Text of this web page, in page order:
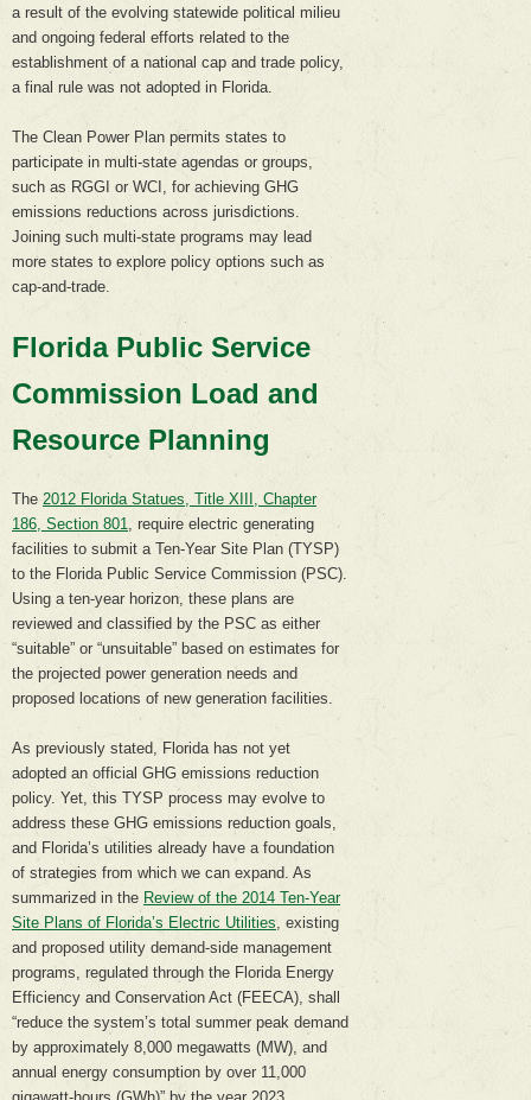
a result of the evolving statewide political milieu
and ongoing federal efforts related to the
establishment of a national cap and trade policy,
a final rule was not adopted in Florida.
The Clean Power Plan permits states to
participate in multi-state agendas or groups,
such as RGGI or WCI, for achieving GHG
emissions reductions across jurisdictions.
Joining such multi-state programs may lead
more states to explore policy options such as
cap-and-trade.
Florida Public Service
Commission Load and
Resource Planning
The 2012 Florida Statues, Title XIII, Chapter
186, Section 801
, require electric generating
facilities to submit a Ten-Year Site Plan (TYSP)
to the Florida Public Service Commission (PSC).
Using a ten-year horizon, these plans are
reviewed and classified by the PSC as either
“suitable” or “unsuitable” based on estimates for
the projected power generation needs and
proposed locations of new generation facilities.
As previously stated, Florida has not yet
adopted an official GHG emissions reduction
policy. Yet, this TYSP process may evolve to
address these GHG emissions reduction goals,
and Florida’s utilities already have a foundation
of strategies from which we can expand. As
summarized in the Review of the 2014 Ten-Year
Site Plans of Florida’s Electric Utilities, existing
and proposed utility demand-side management
programs, regulated through the Florida Energy
Efficiency and Conservation Act (FEECA), shall
“reduce the system’s total summer peak demand
by approximately 8,000 megawatts (MW), and
annual energy consumption by over 11,000